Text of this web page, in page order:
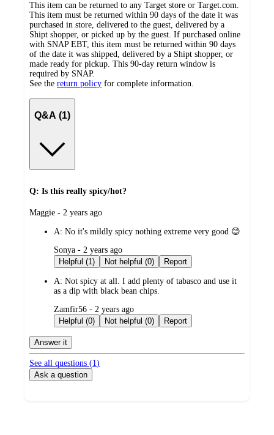
This item can be returned to any Target store or Target.com.
This item must be returned within 90 days of the date it was
purchased in store, delivered to the guest, delivered by a
Shipt shopper, or picked up by the guest. If purchased online
with SNAP EBT, this item must be returned within 90 days
of the date it was shipped, delivered by a Shipt shopper, or
made ready for pickup. This 90-day return window is
required by SNAP.
See the return policy for complete information.
Q&A (1)
Q: Is this really spicy/hot?
submitted
Maggie - 2 years ago
A: No it's mildly spicy nothing extreme very good 😊
submitted
by
Sonya - 2 years ago
Helpful (1)
Not helpful (0) Report
A: Not spicy at all. I add plenty of tabasco and use it
as a dip with black bean chips.
submitted
by
Zamfir56 - 2 years ago
Helpful (0)
Not helpful (0) Report
Answer it
See all questions (1)
Ask a question